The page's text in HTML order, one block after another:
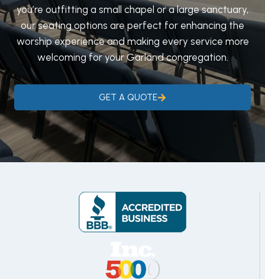
you’re outfitting a small chapel or a large sanctuary,
our seating options are perfect for enhancing the
worship experience and making every service more
welcoming for your Garland congregation.
GET A QUOTE